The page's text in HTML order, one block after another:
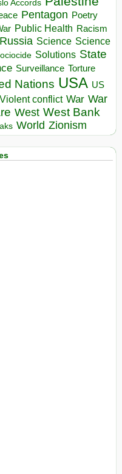
Accords
Pentagon Poetry
Public Health Racism
Russia Science Science
Solutions State
Surveillance Torture
Nations USA US
Violent conflict War War
West West Bank
World Zionism